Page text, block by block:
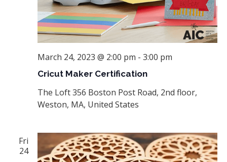
Cricut Maker Certification
March 24, 2023 @ 2:00 pm - 3:00 pm
The Loft356 Boston Post Road, 2nd floor,
Weston, MA, United States
Fri
24